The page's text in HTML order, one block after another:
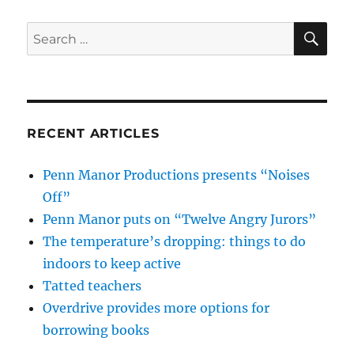
Search
for:
RECENT ARTICLES
Penn Manor Productions presents “Noises
Off”
Penn Manor puts on “Twelve Angry Jurors”
The temperature’s dropping: things to do
indoors to keep active
Tatted teachers
Overdrive provides more options for
borrowing books